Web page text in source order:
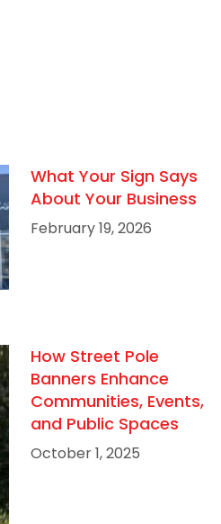
What Your Sign Says
About Your Business
February 19, 2026
How Street Pole
Banners Enhance
Communities, Events,
and Public Spaces
October 1, 2025